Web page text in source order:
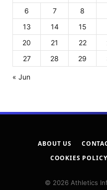
6
7 8
13
14 15
20
21 22
27
28 29
« Jun
ABOUT US
COOKIES POLICY
© 2026 Athletics